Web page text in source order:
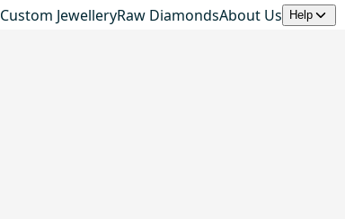
Custom JewelleryRaw DiamondsAbout Us Help